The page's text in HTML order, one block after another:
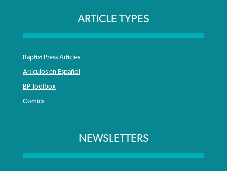
ARTICLE TYPES
Baptist Press Articles
Articulos en Español
BP Toolbox
Comics
NEWSLETTERS